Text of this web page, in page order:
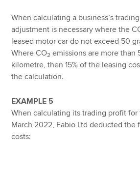
When calculating a business’s
adjustment is necessary where the
leased motor car do not exceed 50
Where CO2 emissions are more than
kilometre, then 15% of the leasing
the calculation.
EXAMPLE 5
When calculating its trading profit for
March 2022, Fabio Ltd deducted the
costs: